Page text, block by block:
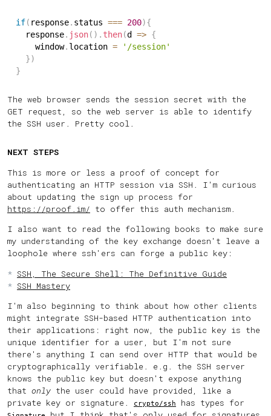
if( response. status === 200){
  response
. json( ) . then(d => {
    window
. location =
'/session'
})
}
The web browser sends the session secret with the
GET request, so the web server is able to identify
the SSH user. Pretty cool.
NEXT STEPS
This is more or less a proof of concept for
authenticating an HTTP session via SSH. I'm curious
about updating the sign up process for
https://proof.im/ to offer this auth mechanism.
I also want to read the following books to make sure
my understanding of the key exchange doesn't leave a
loophole where ssh'ers can forge a public key:
SSH, The Secure Shell: The Definitive Guide
SSH Mastery
I'm also beginning to think about how other clients
might integrate SSH-based HTTP authentication into
their applications: right now, the public key is the
unique identifier for a user, but I'm not sure
there's anything I can send over HTTP that would be
cryptographically verifiable. e.g. the SSH server
knows the public key but doesn't expose anything
that only the user could have provided, like a
private key or signature.
crypto/ssh has types for